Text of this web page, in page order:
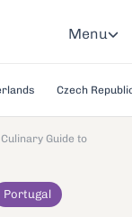
Menu
Czech
Guide to
Portugal